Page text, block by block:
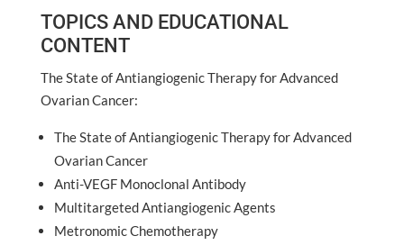
TOPICS AND EDUCATIONAL
CONTENT
The State of Antiangiogenic Therapy for Advanced
Ovarian Cancer:
The State of Antiangiogenic Therapy for Advanced
Ovarian Cancer
Anti-VEGF Monoclonal Antibody
Multitargeted Antiangiogenic Agents
Metronomic Chemotherapy